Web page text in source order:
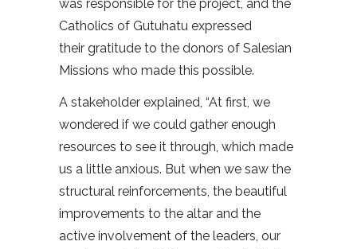
was responsible for the project, and the
Catholics of Gutuhatu expressed
their gratitude to the donors of Salesian
Missions who made this possible.
A stakeholder explained, “At first, we
wondered if we could gather enough
resources to see it through, which made
us a little anxious. But when we saw the
structural reinforcements, the beautiful
improvements to the altar and the
active involvement of the leaders, our